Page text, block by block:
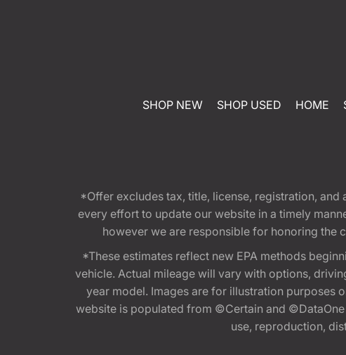
SHOP NEW SHOP USED HOME
*Offer excludes tax, title, license, registration,
every effort to update our website in a timely
however we are responsible for honoring the
*These estimates reflect new EPA methods
vehicle. Actual mileage will vary with options,
year model. Images are for illustration purposes
website is populated from ©Certain and
use, reproduction,